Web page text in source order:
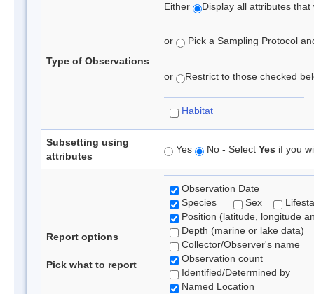
Type of Observations
Either Display all attributes
or Pick a Sampling Protocol
or Restrict to those checked
Habitat
Subsetting using
attributes
Yes No - Select Yes if you
Report options
Pick what to report
Observation Date
Species
Sex
Position (latitude, longitude
Depth (marine or lake data)
Collector/Observer's name
Observation count
Identified/Determined by
Named Location